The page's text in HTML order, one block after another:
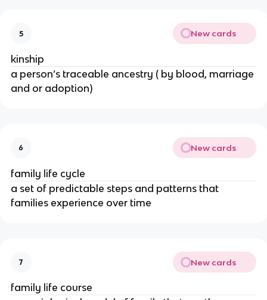
5 New cards
kinship
a person’s traceable ancestry ( by blood, marriage
and or adoption)
6 New cards
family life cycle
a set of predictable steps and patterns that
families experience over time
7 New cards
family life course